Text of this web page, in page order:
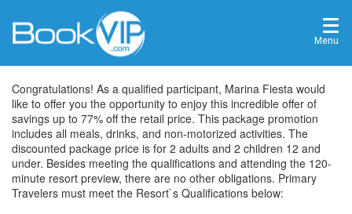
Menu
Congratulations! As a qualified participant, Marina Fiesta would
like to offer you the opportunity to enjoy this incredible offer of
savings up to 77% off the retail price. This package promotion
includes all meals, drinks, and non-motorized activities. The
discounted package price is for 2 adults and 2 children 12 and
under. Besides meeting the qualifications and attending the 120-
minute resort preview, there are no other obligations. Primary
Travelers must meet the Resort`s Qualifications below: